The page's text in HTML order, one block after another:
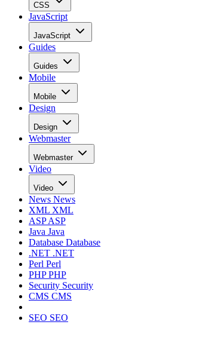
CSS
JavaScript
JavaScript
Guides
Guides
Mobile
Mobile
Design
Design
Webmaster
Webmaster
Video
Video
News News
XML XML
ASPASP
Java Java
Database Database
.NET .NET
Perl Perl
PHPPHP
Security Security
CMS CMS
SEO SEO